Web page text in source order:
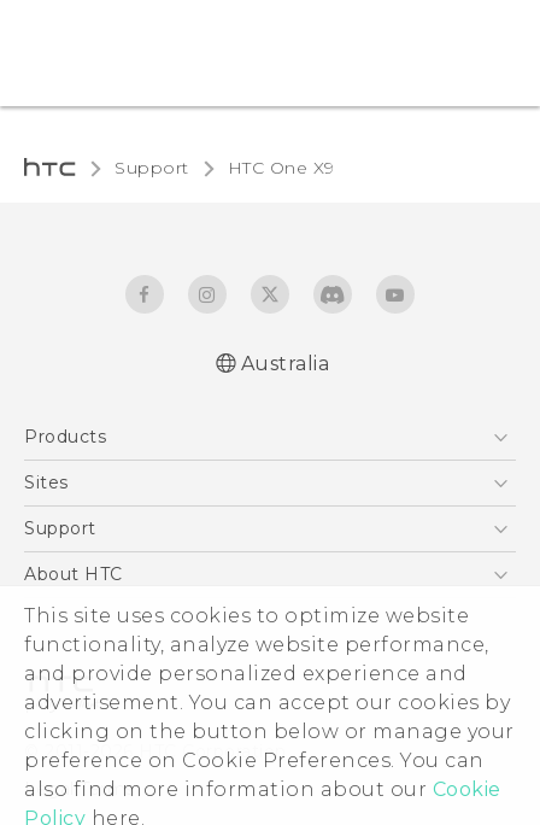
This site uses cookies to optimize website
functionality, analyze website performance,
and provide personalized experience and
advertisement. You can accept our cookies by
clicking on the button below or manage your
preference on Cookie Preferences. You can
also find more information about our Cookie
Policy here.
Support HTC One X9‎
Australia
Products
5G
Blockchain Phone
Sites
HTC Dev
Support
Support Center
Warranty Policy
About HTC
ESG
Investor
Privacy Policy
Product Security
Careers
Security and Privacy Whitepaper
© 2011-2026 HTC Corporation
Legal Terms